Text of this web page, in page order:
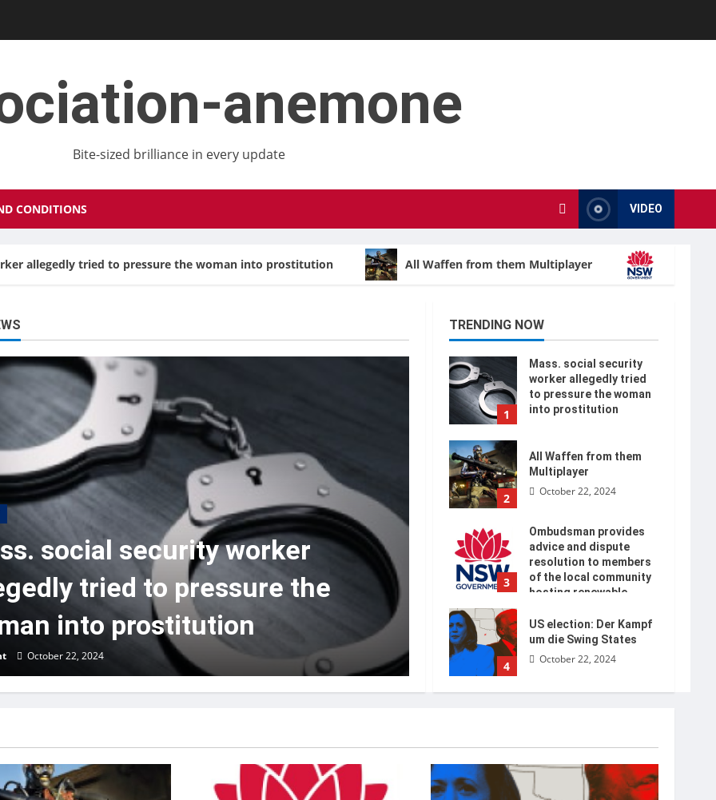
anemone
Bite-sized brilliance in every update
CONDITIONS VIDEO
allegedly tried to pressure the woman into prostitution All Waffen from them Multiplayer
social security worker
tried to pressure the
into prostitution
October 22, 2024
TRENDING NOW
1
Mass. social security
worker allegedly tried
to pressure the woman
into prostitution
2
All Waffen from them
Multiplayer
October 22, 2024
3
Ombudsman provides
advice and dispute
resolution to members
of the local community
hosting renewable
October 22, 2024
4
US election: Der Kampf
um die Swing States
October 22, 2024
5 October 22, 2024